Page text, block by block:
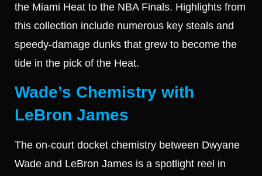
the Miami Heat to the NBA Finals. Highlights from
this collection include numerous key steals and
speedy-damage dunks that grew to become the
tide in the pick of the Heat.
Wade’s Chemistry with
LeBron James
The on-court docket chemistry between Dwyane
Wade and LeBron James is a spotlight reel in